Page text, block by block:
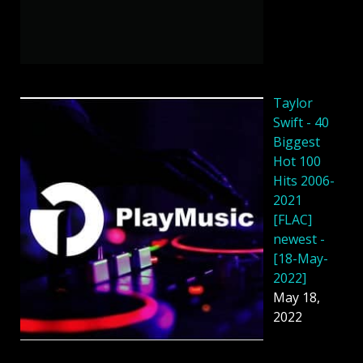
Taylor
Swift - 40
Biggest
Hot 100
Hits 2006-
2021
[FLAC]
newest -
[18-May-
2022]
May 18,
2022